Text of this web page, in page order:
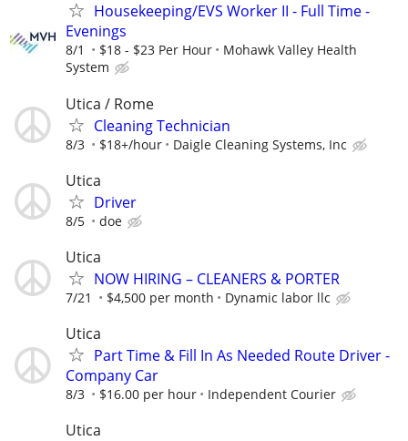
Housekeeping/EVS Worker II - Full Time -
Evenings
8/1 $18 - $23 Per Hour
Mohawk Valley Health
System
Utica / Rome
Cleaning Technician
8/3 $18+/hour Daigle Cleaning Systems, Inc
Utica
Driver
8/5 doe
Utica
NOW HIRING – CLEANERS & PORTER
7/21 $4,500 per month Dynamic labor llc
Utica
Part Time & Fill In As Needed Route Driver -
Company Car
8/3 $16.00 per hour Independent Courier
Utica